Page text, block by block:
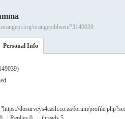
orangepibbsen/?3149039
Personal Info
dosurveys4cash.co.za/forum/